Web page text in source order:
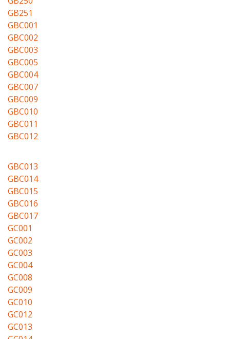
GB251
GBC001
GBC002
GBC003
GBC005
GBC004
GBC007
GBC009
GBC010
GBC011
GBC012
GBC013
GBC014
GBC015
GBC016
GBC017
GC001
GC002
GC003
GC004
GC008
GC009
GC010
GC012
GC013